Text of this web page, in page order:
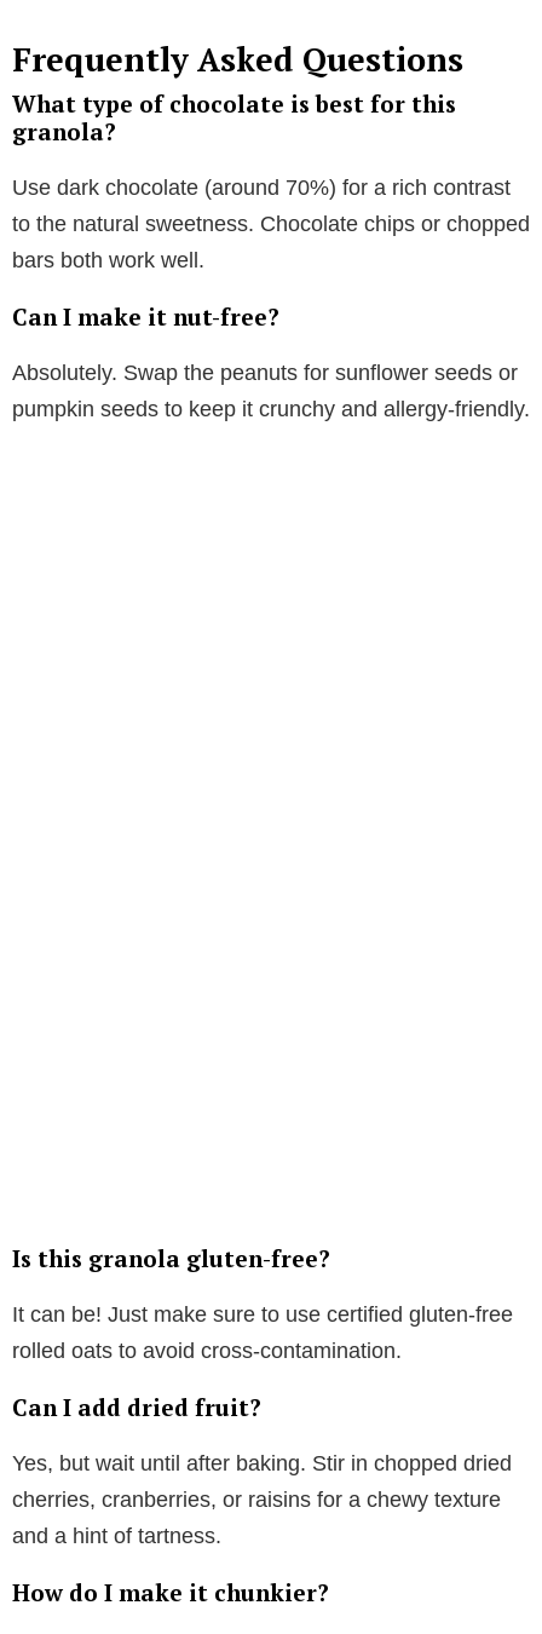
Frequently Asked Questions
What type of chocolate is best for this
granola?
Use dark chocolate (around 70%) for a rich contrast
to the natural sweetness. Chocolate chips or chopped
bars both work well.
Can I make it nut-free?
Absolutely. Swap the peanuts for sunflower seeds or
pumpkin seeds to keep it crunchy and allergy-friendly.
Is this granola gluten-free?
It can be! Just make sure to use certified gluten-free
rolled oats to avoid cross-contamination.
Can I add dried fruit?
Yes, but wait until after baking. Stir in chopped dried
cherries, cranberries, or raisins for a chewy texture
and a hint of tartness.
How do I make it chunkier?